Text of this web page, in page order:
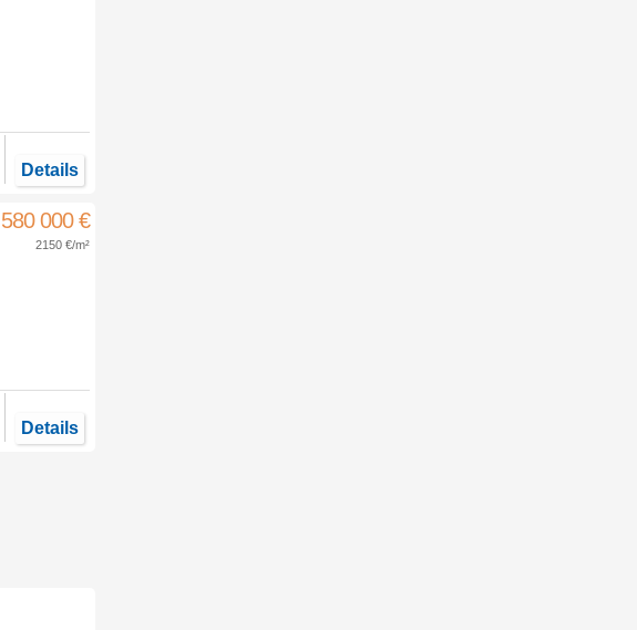
Details
580 000 €
2150 €/m²
Details